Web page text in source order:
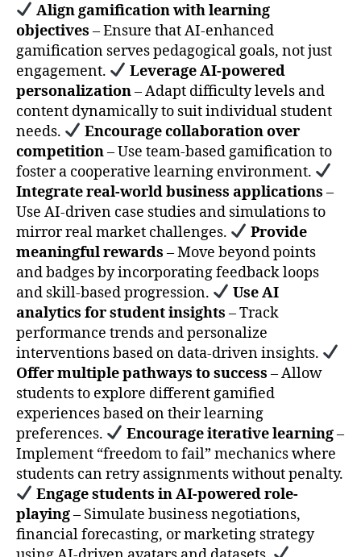
Align gamification with learning
objectives – Ensure that AI-enhanced
gamification serves pedagogical goals, not just
engagement.
Leverage AI-powered
personalization– Adapt difficulty levels and
content dynamically to suit individual student
needs.
Encourage collaboration over
competition– Use team-based gamification to
foster a cooperative learning environment.
Integrate real-world business applications –
Use AI-driven case studies and simulations to
mirror real market challenges.
Provide
meaningful rewards – Move beyond points
and badges by incorporating feedback loops
and skill-based progression.
Use AI
analytics for student insights – Track
performance trends and personalize
interventions based on data-driven insights.
Offer multiple pathways to success – Allow
students to explore different gamified
experiences based on their learning
preferences.
Encourage iterative learning–
Implement “freedom to fail” mechanics where
students can retry assignments without penalty.
Engage students in AI-powered role-
playing– Simulate business negotiations,
financial forecasting, or marketing strategy